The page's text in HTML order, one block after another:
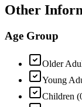
Other
Age Group
Older
Young
Children